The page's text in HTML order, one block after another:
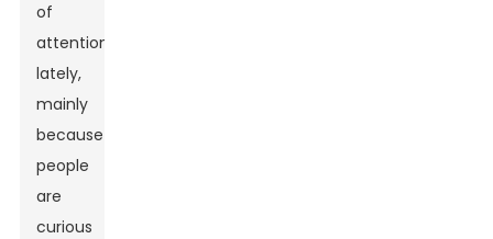
of
attention
lately,
mainly
because
people
are
curious